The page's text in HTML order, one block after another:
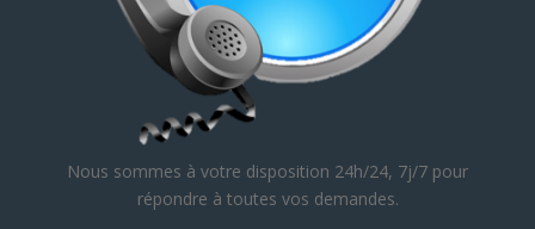
Nous sommes à votre disposition 24h/24, 7j/7 pour
répondre à toutes vos demandes.